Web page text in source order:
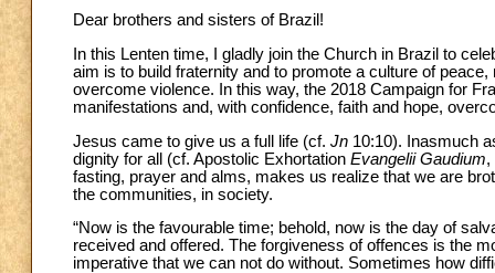
Dear brothers and sisters of Brazil!
In this Lenten time, I gladly join the Church in Brazil to
aim is to build fraternity and to promote a culture of
overcome violence. In this way, the 2018 Campaign for
manifestations and, with confidence, faith and hope,
Jesus came to give us a full life (cf. Jn 10:10). Inasmuch
dignity for all (cf. Apostolic Exhortation Evangelii Gaudium,
fasting, prayer and alms, makes us realize that we are
the communities, in society.
“Now is the favourable time; behold, now is the day of
received and offered. The forgiveness of offences is the
imperative that we can not do without. Sometimes how